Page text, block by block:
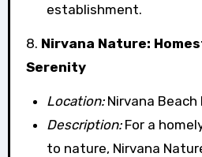
establishment.
8. Nirvana Nature:
Serenity
Location:Nirvana Beach
Description:For a
to nature, Nirvana